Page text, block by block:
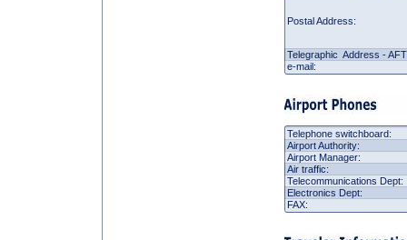
Postal Address:
Telegraphic Address -
e-mail:
Telephone switchboard:
Airport Authority:
Airport Manager:
Air traffic:
Telecommunications Dept:
Electronics Dept:
FAX: